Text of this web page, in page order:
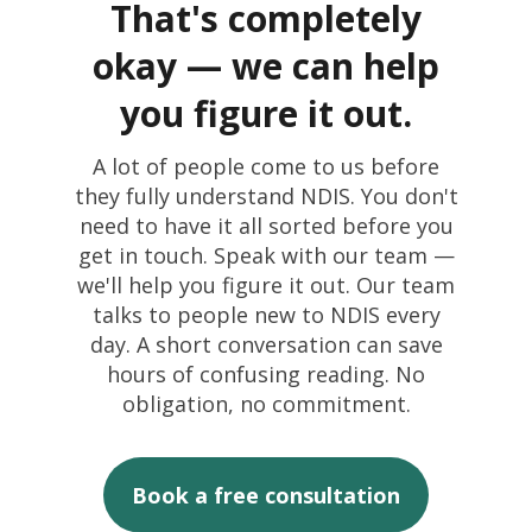
Find the right
support for your
situation
Answer a few quick questions and
we'll point you to the Mercy Connect
services that best match your needs
— no jargon, no pressure.
2-3 mins4 questions
Instant results
with next steps
You'll be redirected
to our Referral form
The Make a Referral form is designed
for professional referrers. It includes
participant details, funding
information, documentation upload,
and a dedicated intake team
response.
Go to Make a Referral
That's completely
okay — we can help
you figure it out.
A lot of people come to us before
they fully understand NDIS. You don't
need to have it all sorted before you
get in touch. Speak with our team —
we'll help you figure it out. Our team
talks to people new to NDIS every
day. A short conversation can save
hours of confusing reading. No
obligation, no commitment.
Book a free consultation
I’m looking support for
myself
I'm the person with disability